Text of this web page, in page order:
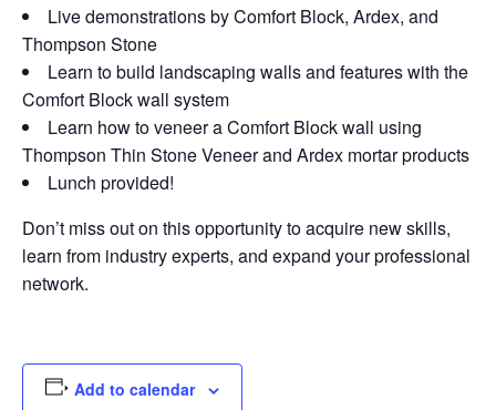
Live demonstrations by Comfort Block, Ardex, and
Thompson Stone
Learn to build landscaping walls and features with the
Comfort Block wall system
Learn how to veneer a Comfort Block wall using
Thompson Thin Stone Veneer and Ardex mortar products
Lunch provided!
Don’t miss out on this opportunity to acquire new skills,
learn from industry experts, and expand your professional
network.
Add to calendar